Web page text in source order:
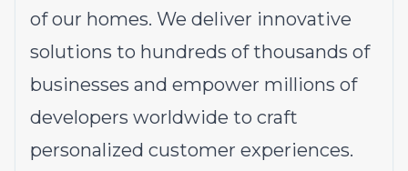
of our homes. We deliver innovative
solutions to hundreds of thousands of
businesses and empower millions of
developers worldwide to craft
personalized customer experiences.